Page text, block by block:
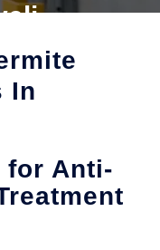
In
for Anti-